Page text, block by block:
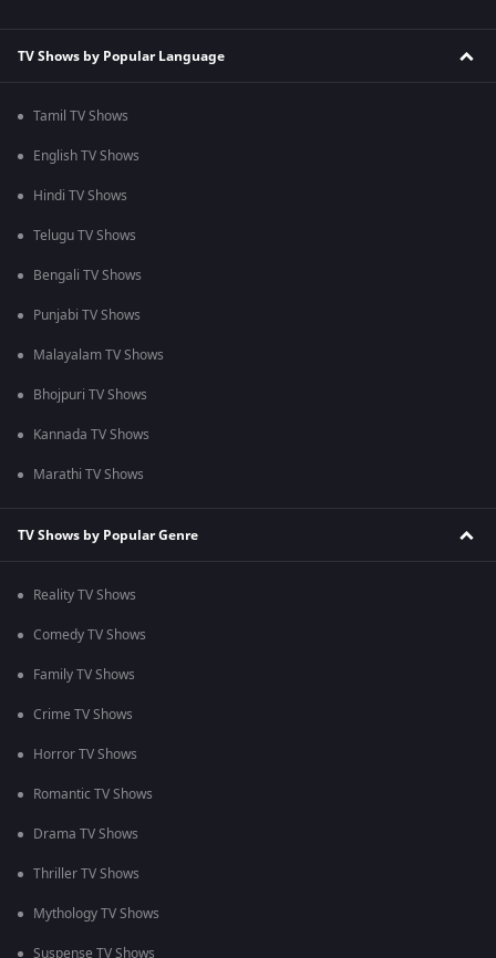
TV Shows by Popular Language
Tamil TV Shows
English TV Shows
Hindi TV Shows
Telugu TV Shows
Bengali TV Shows
Punjabi TV Shows
Malayalam TV Shows
Bhojpuri TV Shows
Kannada TV Shows
Marathi TV Shows
TV Shows by Popular Genre
Reality TV Shows
Comedy TV Shows
Family TV Shows
Crime TV Shows
Horror TV Shows
Romantic TV Shows
Drama TV Shows
Thriller TV Shows
Mythology TV Shows
Suspense TV Shows